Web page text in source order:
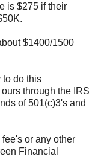
is $275 if their
$1400/1500
to do this
through the IRS
of 501(c)3's and
or any other
Financial